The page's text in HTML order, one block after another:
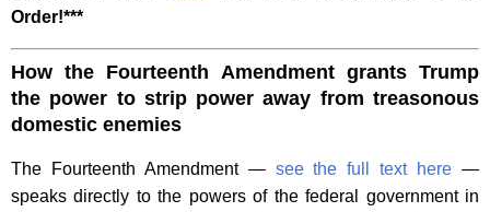
Order!***
How the Fourteenth Amendment grants Trump
the power to strip power away from treasonous
domestic enemies
The Fourteenth Amendment — see the full text here —
speaks directly to the powers of the federal government in